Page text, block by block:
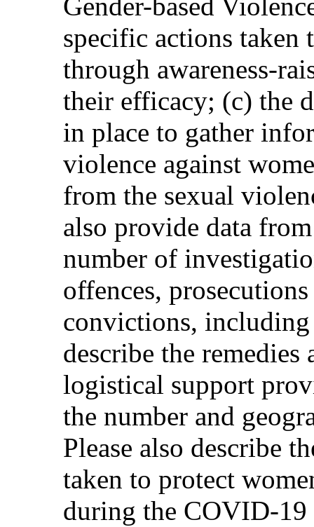
Gender-based
specific actions taken
through awareness-
their efficacy; (c) the
in place to gather
violence against
from the sexual
also provide data
number of
offences,
convictions, including
describe the
logistical support
the number and
Please also describe
taken to protect
during the COVID-19